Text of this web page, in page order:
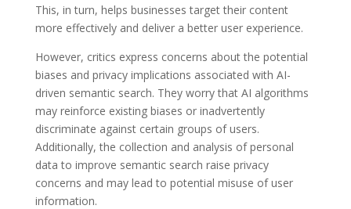
This, in turn, helps businesses target their content
more effectively and deliver a better user experience.
However, critics express concerns about the potential
biases and privacy implications associated with AI-
driven semantic search. They worry that AI algorithms
may reinforce existing biases or inadvertently
discriminate against certain groups of users.
Additionally, the collection and analysis of personal
data to improve semantic search raise privacy
concerns and may lead to potential misuse of user
information.